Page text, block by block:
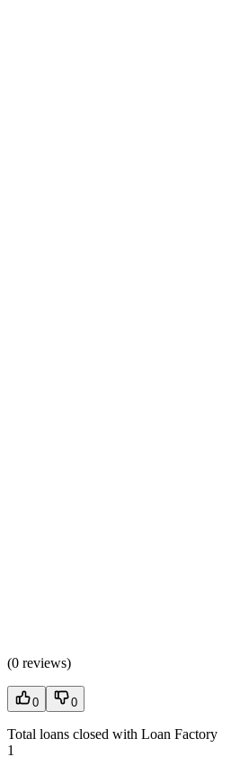
(0 reviews)
0 0
Total loans closed with Loan Factory
1